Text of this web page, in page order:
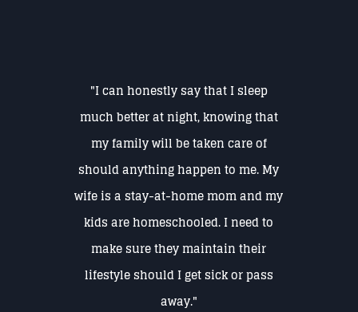
"I can honestly say that I sleep
much better at night, knowing that
my family will be taken care of
should anything happen to me. My
wife is a stay-at-home mom and my
kids are homeschooled. I need to
make sure they maintain their
lifestyle should I get sick or pass
away."